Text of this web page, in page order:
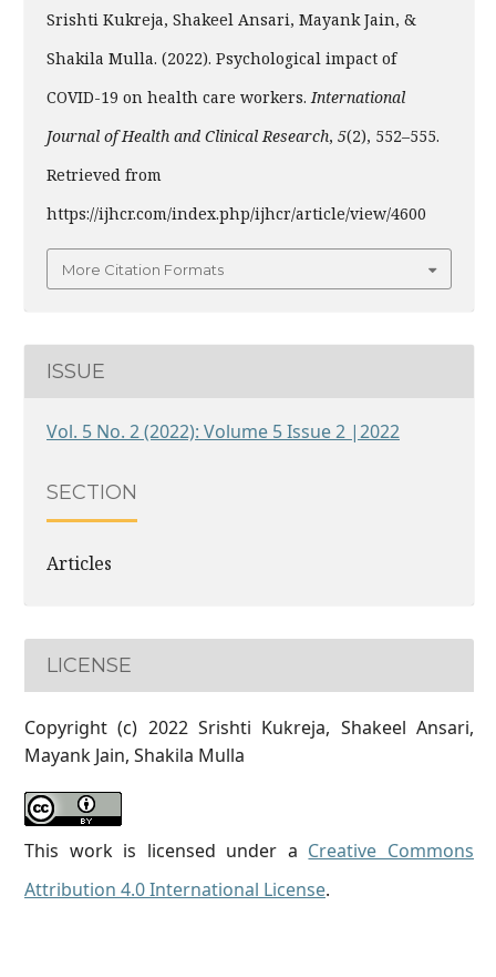
Srishti Kukreja, Shakeel Ansari, Mayank Jain, &
Shakila Mulla. (2022). Psychological impact of
COVID-19 on health care workers.International
Journal of Health and Clinical Research, 5(2), 552–555.
Retrieved from
https://ijhcr.com/index.php/ijhcr/article/view/4600
More Citation Formats
ISSUE
Vol. 5 No. 2 (2022): Volume 5 Issue 2 |2022
SECTION
Articles
LICENSE
Copyright (c) 2022 Srishti Kukreja, Shakeel Ansari,
Mayank Jain, Shakila Mulla
This work is licensed under a Creative Commons
Attribution 4.0 International License.